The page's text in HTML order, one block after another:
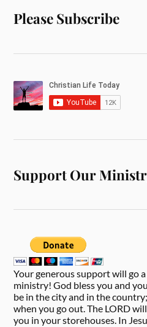
Please Subscribe
Support Our
Your generous support will go
ministry! God bless you and
be in the city and in the
when you go out. The LORD
you in your storehouses. In